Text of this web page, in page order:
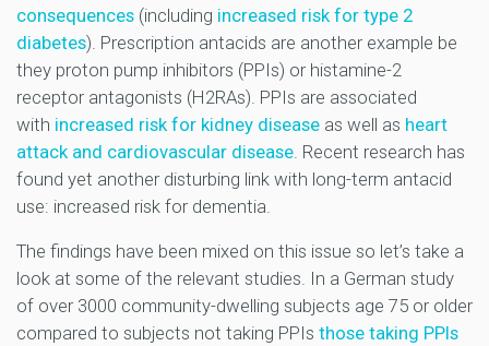
consequences (including increased risk for type 2
diabetes). Prescription antacids are another example be
they proton pump inhibitors (PPIs) or histamine-2
receptor antagonists (H2RAs). PPIs are associated
with increased risk for kidney disease as well as heart
attack and cardiovascular disease. Recent research has
found yet another disturbing link with long-term antacid
use: increased risk for dementia.
The findings have been mixed on this issue so let’s take a
look at some of the relevant studies. In a German study
of over 3000 community-dwelling subjects age 75 or older
compared to subjects not taking PPIs those taking PPIs